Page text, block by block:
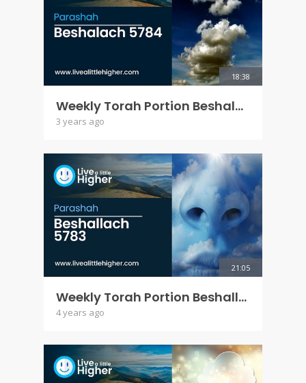
21:05
Weekly Torah Portion Beshallach 5783
4 years ago
18:38
Weekly Torah Portion Beshalach 5784
3 years ago